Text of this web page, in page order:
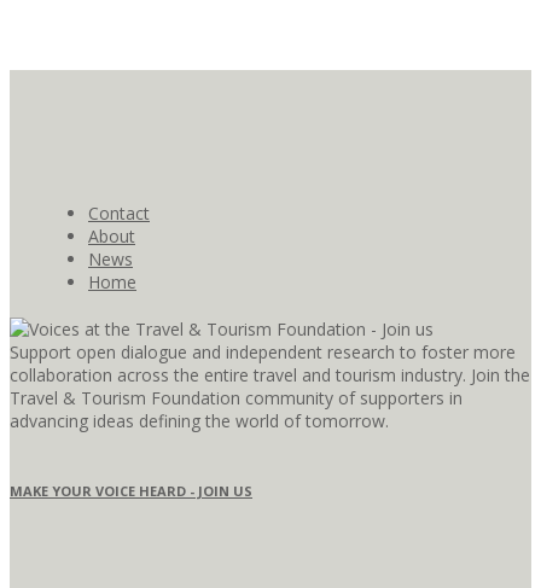
Contact
About
News
Home
Support open dialogue and independent research to foster more
collaboration across the entire travel and tourism industry. Join the
Travel & Tourism Foundation community of supporters in
advancing ideas defining the world of tomorrow.
MAKE YOUR VOICE HEARD - JOIN US